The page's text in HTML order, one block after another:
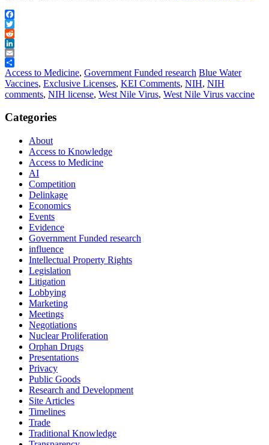
Facebook
Twitter
Reddit
LinkedIn
Email
Share
Access to Medicine, Government Funded research Blue Water
Vaccines, Exclusive Licenses, KEI Comments, NIH, NIH
comments, NIH license, West Nile Virus, West Nile Virus vaccine
Categories
About
Access to Knowledge
Access to Medicine
AI
Competition
Delinkage
Economics
Events
Evidence
Government Funded research
influence
Intellectual Property Rights
Legislation
Litigation
Lobbying
Marketing
Meetings
Negotiations
Nuclear Proliferation
Orphan Drugs
Presentations
Privacy
Public Goods
Research and Development
Site Articles
Timelines
Trade
Traditional Knowledge